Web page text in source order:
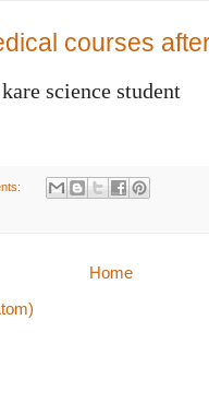
courses
science student
Home